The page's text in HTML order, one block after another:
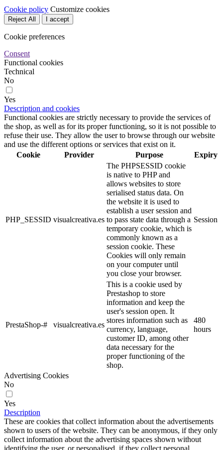
Cookie policy Customize cookies
Reject All I accept
Cookie preferences
Consent
Functional cookies
Technical
No
Yes
Description and cookies
Functional cookies are strictly necessary to provide the services of
the shop, as well as for its proper functioning, so it is not possible to
refuse their use. They allow the user to browse through our website
and use the different options or services that exist on it.
Cookie
Provider Purpose Expiry
PHP_SESSID visualcreativa.es
The PHPSESSID cookie
is native to PHP and
allows websites to store
serialised status data. On
the website it is used to
establish a user session and
to pass state data through a
temporary cookie, which is
commonly known as a
session cookie. These
Cookies will only remain
on your computer until
you close your browser.
Session
PrestaShop-# visualcreativa.es
This is a cookie used by
Prestashop to store
information and keep the
user's session open. It
stores information such as
currency, language,
customer ID, among other
data necessary for the
proper functioning of the
shop.
480
hours
Advertising Cookies
No
Yes
Description
These are cookies that collect information about the advertisements
shown to users of the website. They can be anonymous, if they only
collect information about the advertising spaces shown without
identifying the user, or personalised, if they collect personal